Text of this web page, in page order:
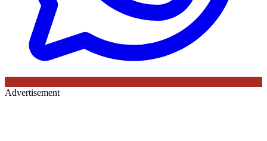
Advertisement